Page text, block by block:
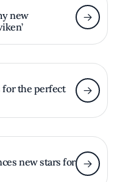
new
for the perfect
new stars for